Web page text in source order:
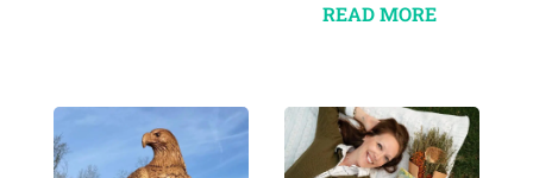
READ MORE